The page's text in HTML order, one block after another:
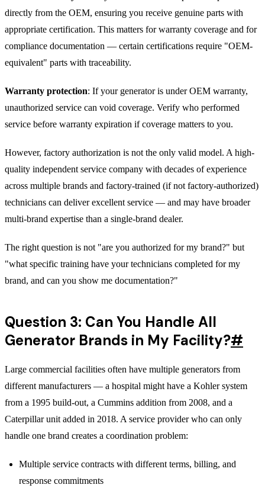
directly from the OEM, ensuring you receive genuine parts with
appropriate certification. This matters for warranty coverage and for
compliance documentation — certain certifications require "OEM-
equivalent" parts with traceability.
Warranty protection: If your generator is under OEM warranty,
unauthorized service can void coverage. Verify who performed
service before warranty expiration if coverage matters to you.
However, factory authorization is not the only valid model. A high-
quality independent service company with decades of experience
across multiple brands and factory-trained (if not factory-authorized)
technicians can deliver excellent service — and may have broader
multi-brand expertise than a single-brand dealer.
The right question is not "are you authorized for my brand?" but
"what specific training have your technicians completed for my
brand, and can you show me documentation?"
Question 3: Can You Handle All
Generator Brands in My Facility?#
Large commercial facilities often have multiple generators from
different manufacturers — a hospital might have a Kohler system
from a 1995 build-out, a Cummins addition from 2008, and a
Caterpillar unit added in 2018. A service provider who can only
handle one brand creates a coordination problem:
Multiple service contracts with different terms, billing, and
response commitments